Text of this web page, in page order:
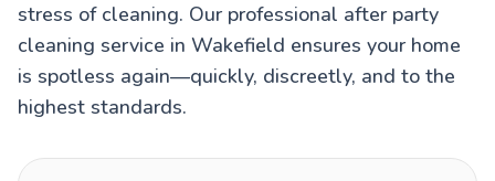
stress of cleaning. Our professional after party
cleaning service in Wakefield ensures your home
is spotless again—quickly, discreetly, and to the
highest standards.